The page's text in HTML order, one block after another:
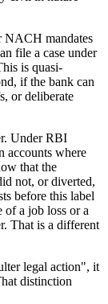
NACH mandates
file a case under
is quasi-
if the bank can
or deliberate
Under RBI
accounts where
that the
not, or diverted,
before this label
of a job loss or a
That is a different
legal action", it
distinction